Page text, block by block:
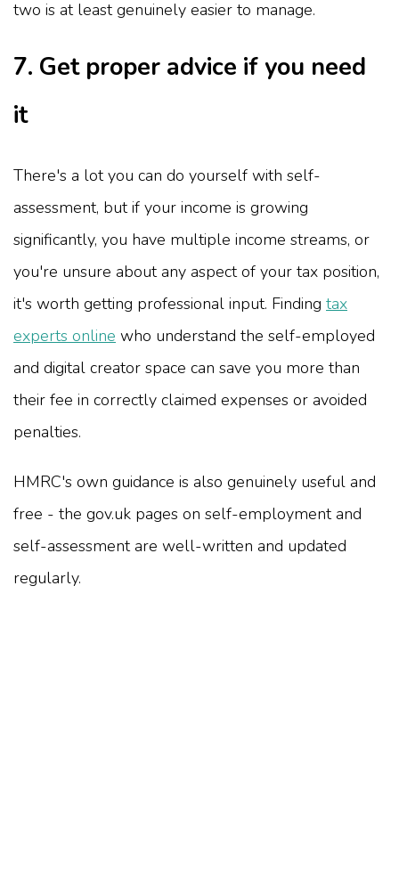
two is at least genuinely easier to manage.
7. Get proper advice if you need
it
There's a lot you can do yourself with self-
assessment, but if your income is growing
significantly, you have multiple income streams, or
you're unsure about any aspect of your tax position,
it's worth getting professional input. Finding tax
experts online who understand the self-employed
and digital creator space can save you more than
their fee in correctly claimed expenses or avoided
penalties.
HMRC's own guidance is also genuinely useful and
free - the gov.uk pages on self-employment and
self-assessment are well-written and updated
regularly.